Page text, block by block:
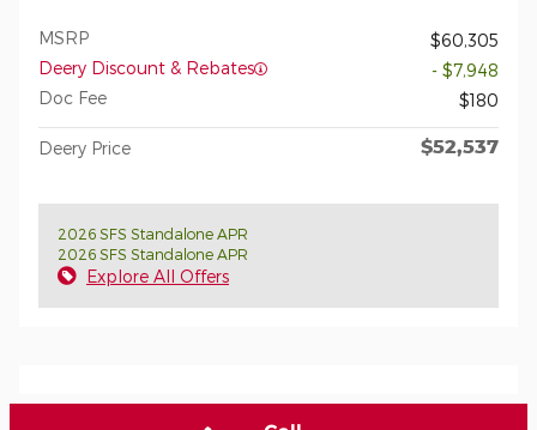
MSRP
$60,305
Deery Discount & Rebates
- $7,948
Doc Fee
$180
Deery Price $52,537
2026 SFS Standalone APR
2026 SFS Standalone APR
Explore All Offers